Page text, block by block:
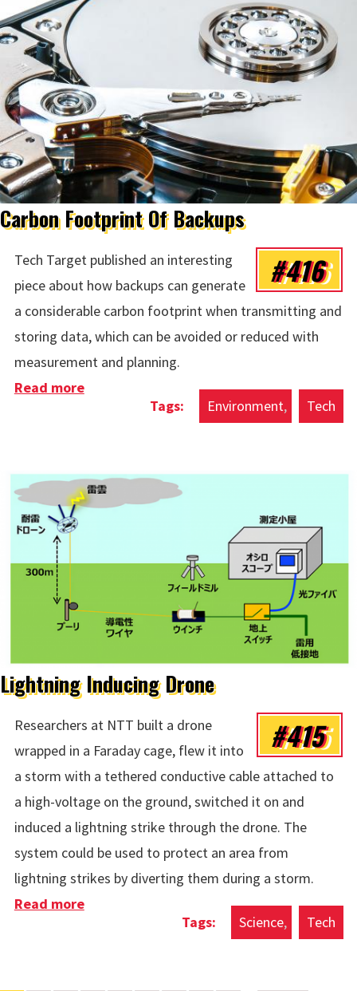
Carbon Footprint Of Backups
#416
Tech Target published an interesting
piece about how backups can generate
a considerable carbon footprint when transmitting and
storing data, which can be avoided or reduced with
measurement and planning.
Environment Tech
Read moreabout Carbon Footprint Of Backups
Lightning Inducing Drone
#415
Researchers at NTT built a drone
wrapped in a Faraday cage, flew it into
a storm with a tethered conductive cable attached to
a high-voltage on the ground, switched it on and
induced a lightning strike through the drone. The
system could be used to protect an area from
lightning strikes by diverting them during a storm.
Science Tech
Read moreabout Lightning Inducing Drone